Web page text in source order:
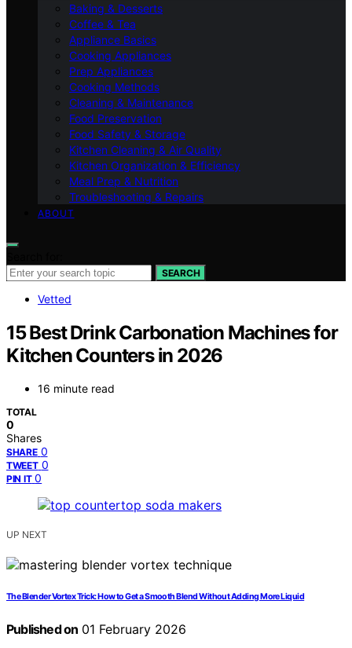
Baking & Desserts
Coffee & Tea
Appliance Basics
Cooking Appliances
Prep Appliances
Cooking Methods
Cleaning & Maintenance
Food Preservation
Food Safety & Storage
Kitchen Cleaning & Air Quality
Kitchen Organization & Efficiency
Meal Prep & Nutrition
Troubleshooting & Repairs
ABOUT
SEARCH
Vetted
15 Best Drink Carbonation Machines for
Kitchen Counters in 2026
16 minute read
TOTAL
0
Shares
SHARE 0
TWEET 0
PIN IT 0
UP NEXT
The Blender Vortex Trick: How to Get a Smooth Blend Without Adding More Liquid
Published on 01 February 2026